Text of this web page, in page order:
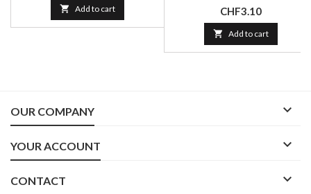
 Add to cart Price
CHF3.10
 Add to cart
OUR COMPANY 
YOUR ACCOUNT 
CONTACT 